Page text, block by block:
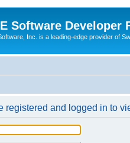
Software Developer
Inc. is a leading-edge provider of
registered and logged in to